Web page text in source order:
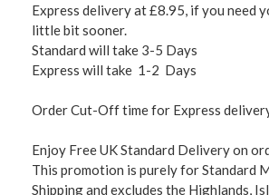
Express delivery at £8.95, if you need
little bit sooner.
Standard will take 3-5 Days
Express will take 1-2 Days
Order Cut-Off time for Express
Enjoy Free UK Standard Delivery on
This promotion is purely for Standard
Shipping and excludes the Highlands,